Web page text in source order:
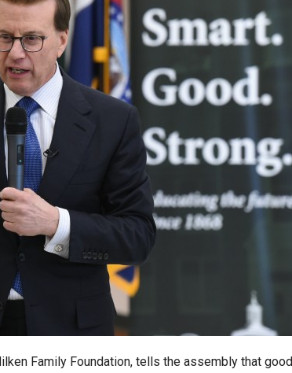
Family Foundation, tells the assembly that good